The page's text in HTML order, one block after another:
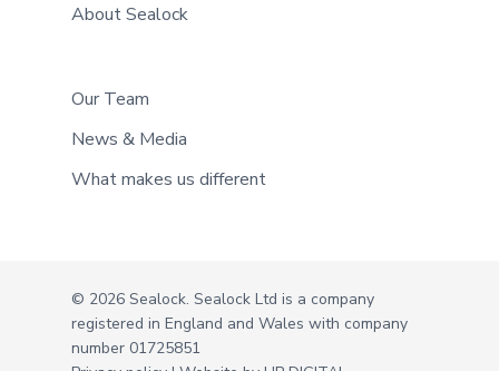
About Sealock
Our Team
News & Media
What makes us different
© 2026 Sealock. Sealock Ltd is a company
registered in England and Wales with company
number 01725851